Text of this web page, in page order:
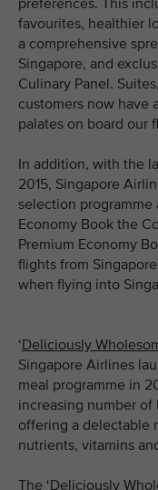
favourites, healthier
a comprehensive
Singapore, and
Culinary Panel.
customers now have
palates on board our
In addition, with the
2015, Singapore
selection
Economy Book the
Premium Economy
flights from
when flying into
‘Deliciously
Singapore Airlines
meal programme in
increasing number
offering a delectable
nutrients, vitamins
The ‘Deliciously